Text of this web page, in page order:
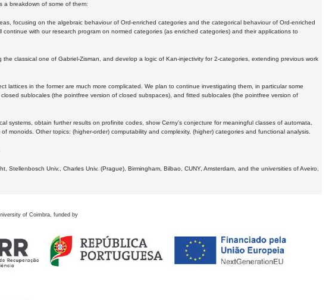
a breakdown of some of them:
focusing on the algebraic behaviour of Ord-enriched categories and the categorical behaviour of Ord-enriched
with our research program on normed categories (as enriched categories) and their applications to
classical one of Gabriel-Zisman, and develop a logic of Kan-injectivity for 2-categories, extending previous work
in the former are much more complicated. We plan to continue investigating them, in particular some
sublocales (the pointfree version of closed subspaces), and fitted sublocales (the pointfree version of
obtain further results on profinite codes, show Cerny's conjecture for meaningful classes of automata,
monoids. Other topics: (higher-order) computability and complexity, (higher) categories and functional analysis.
Univ., Charles Univ. (Prague), Birmingham, Bilbao, CUNY, Amsterdam, and the universities of Aveiro,
of Coimbra, funded by